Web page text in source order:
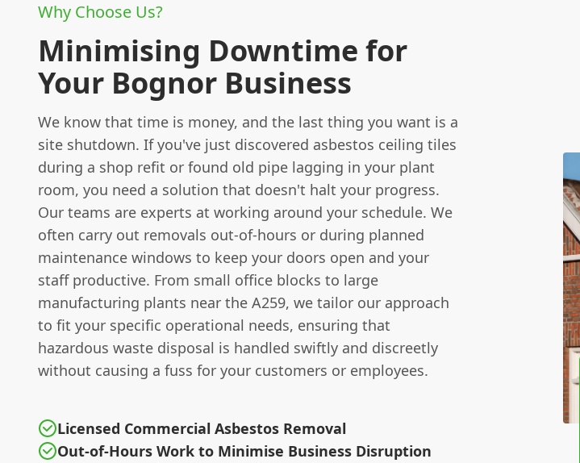
Why Choose Us?
Minimising Downtime for
Your Bognor Business
We know that time is money, and the last thing you want is a
site shutdown. If you've just discovered asbestos ceiling tiles
during a shop refit or found old pipe lagging in your plant
room, you need a solution that doesn't halt your progress.
Our teams are experts at working around your schedule. We
often carry out removals out-of-hours or during planned
maintenance windows to keep your doors open and your
staff productive. From small office blocks to large
manufacturing plants near the A259, we tailor our approach
to fit your specific operational needs, ensuring that
hazardous waste disposal is handled swiftly and discreetly
without causing a fuss for your customers or employees.
Licensed Commercial Asbestos Removal
Out-of-Hours Work to Minimise Business Disruption